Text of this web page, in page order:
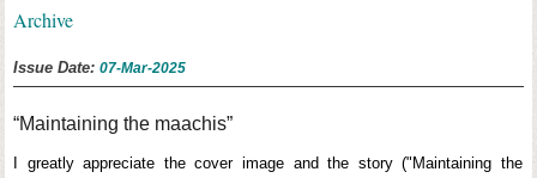
Archive
Issue Date:07-Mar-2025
“Maintaining the maachis”
I greatly appreciate the cover image and the story ("Maintaining the